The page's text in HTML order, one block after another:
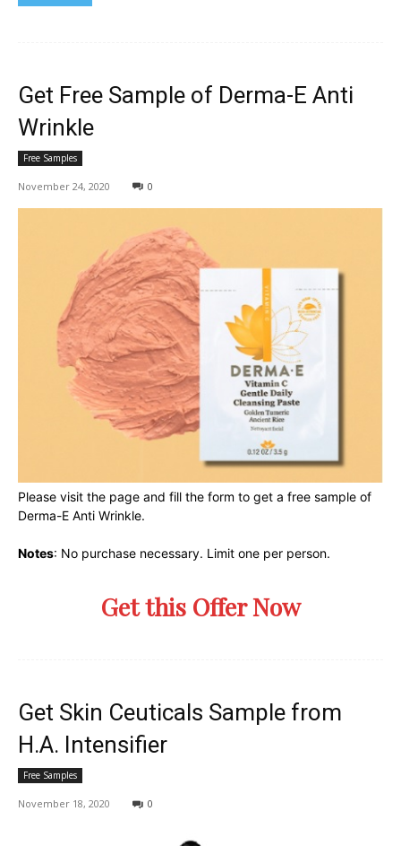
Get Free Sample of Derma-E Anti
Wrinkle
Free Samples
November 24, 2020 0
Please visit the page and fill the form to get a free sample of
Derma-E Anti Wrinkle.
Notes: No purchase necessary. Limit one per person.
Get this Offer Now
Get Skin Ceuticals Sample from
H.A. Intensifier
Free Samples
November 18, 2020 0